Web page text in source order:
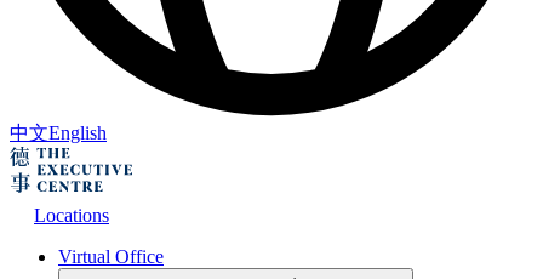
中文English
Locations
Virtual Office